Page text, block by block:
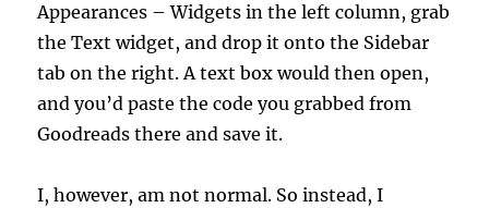
Appearances – Widgets in the left column, grab
the Text widget, and drop it onto the Sidebar
tab on the right. A text box would then open,
and you’d paste the code you grabbed from
Goodreads there and save it.
I, however, am not normal. So instead, I